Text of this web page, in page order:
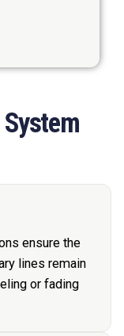
ensure the
lines remain
or fading